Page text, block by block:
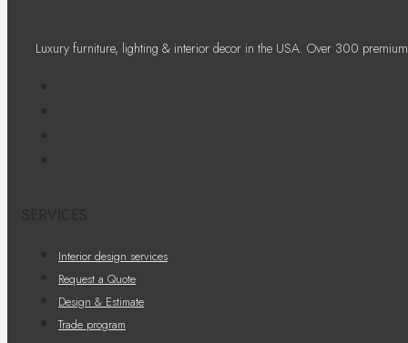
Luxury furniture, lighting & interior decor in the USA. Over 300
Interior design services
Request a Quote
Design & Estimate
Trade program